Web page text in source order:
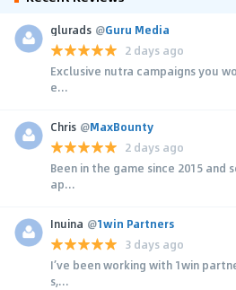
glurads @Guru Media
2 days ago
Exclusive nutra campaigns you
e...
Chris @MaxBounty
2 days ago
Been in the game since 2015 and
ap...
Inuina @1win Partners
3 days ago
I’ve been working with 1win
s,...